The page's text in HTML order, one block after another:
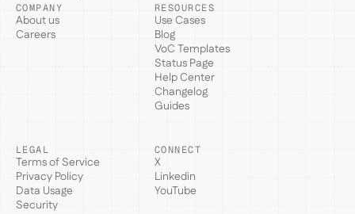
COMPANY
About us
Careers
RESOURCES
Use Cases
Blog
VoC Templates
Status Page
Help Center
Changelog
Guides
LEGAL
Terms of Service
Privacy Policy
Data Usage
Security
CONNECT
X
Linkedin
YouTube